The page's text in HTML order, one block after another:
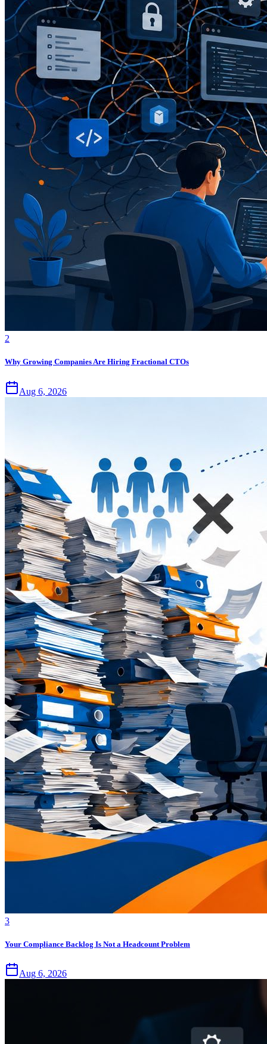
2
Why Growing Companies Are Hiring Fractional CTOs
Aug 6, 2026
3
Your Compliance Backlog Is Not a Headcount Problem
Aug 6, 2026